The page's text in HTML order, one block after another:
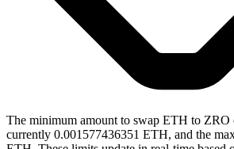
The minimum amount to swap ETH to ZRO
currently 0.001577436351 ETH, and the